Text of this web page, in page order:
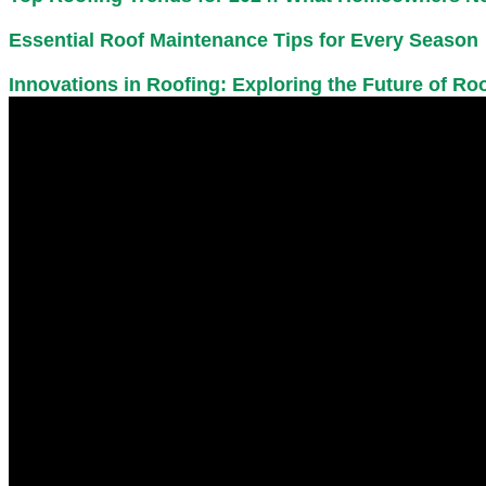
Essential Roof Maintenance Tips for Every Season
Innovations in Roofing: Exploring the Future of